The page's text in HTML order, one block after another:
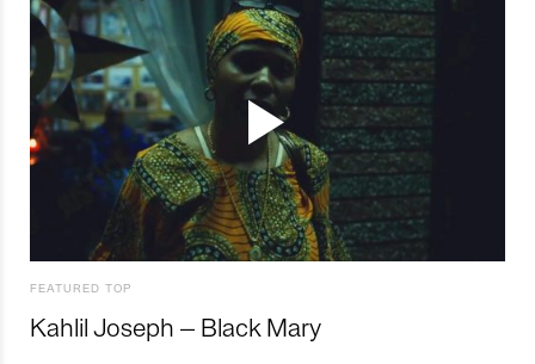
FEATURED TOP
Kahlil Joseph – Black Mary